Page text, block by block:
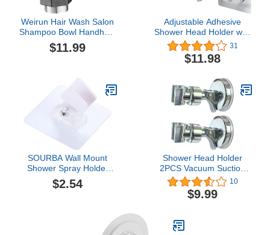
Weirun Hair Wash Salon
Shampoo Bowl Handheld
Spray Head Holder
Shower Head Sprayer
$11.99
Adjustable Adhesive
Shower Head Holder with
Shelf Hanging Hook Wall
Mount Holder Shower
Accessories for
shower, bathroom
accessories, children's
height adjustment
31
$11.98
SOURBA Wall Mount
Shower Spray Holder
Adjustable Hose Bracket
Clip Handheld Bathroom
$2.54
Shower Head Holder
2PCS Vacuum Suction
Cup Handheld
Showerhead Holder,
Adjustable Height Bath
Wall Mounted Suction
Bracket to Hold Bath
10
$9.99